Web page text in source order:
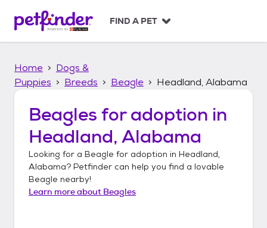
p
FIND A PET
Home
Dogs &
Puppies
Breeds Beagle Headland, Alabama
Beagles for adoption in
Headland, Alabama
Looking for a Beagle for adoption in Headland,
Alabama? Petfinder can help you find a lovable
Beagle nearby!
Learn more about Beagles